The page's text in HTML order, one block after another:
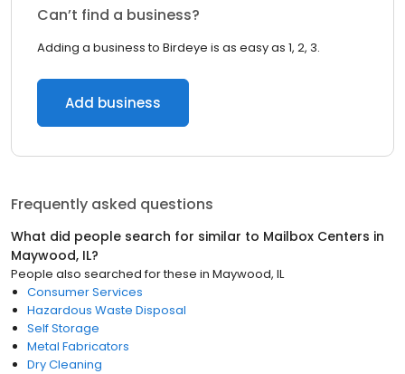
Can’t find a business?
Adding a business to Birdeye is as easy as 1, 2, 3.
Add business
Frequently asked questions
What did people search for similar to Mailbox Centers in
Maywood, IL?
People also searched for these in Maywood, IL
Consumer Services
Hazardous Waste Disposal
Self Storage
Metal Fabricators
Dry Cleaning